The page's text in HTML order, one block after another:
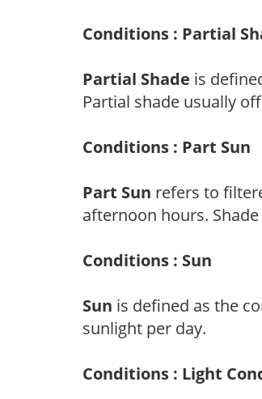
Conditions : Partial
Partial Shade is
Partial shade usually
Conditions : Part Sun
Part Sun refers to
afternoon hours.
Conditions : Sun
Sun is defined as the
sunlight per day.
Conditions : Light